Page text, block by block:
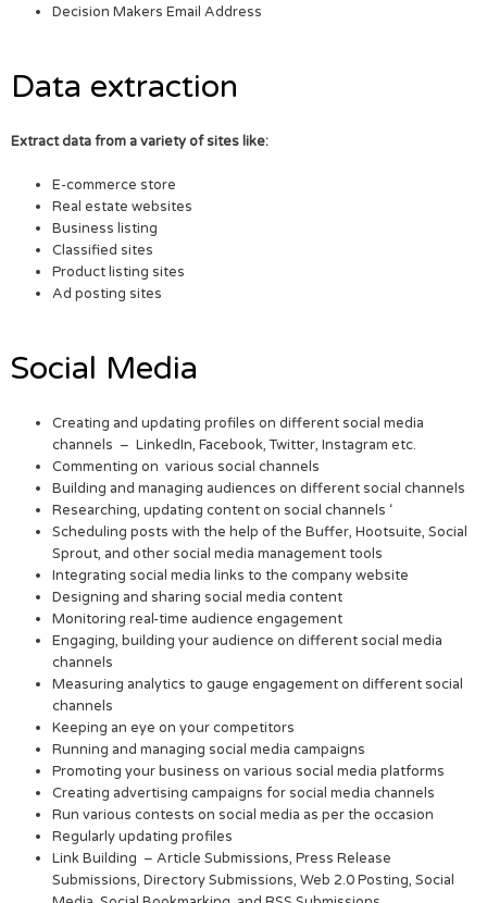
Decision Makers Email Address
Data extraction
Extract data from a variety of sites like:
E-commerce store
Real estate websites
Business listing
Classified sites
Product listing sites
Ad posting sites
Social Media
Creating and updating profiles on different social media
channels – LinkedIn, Facebook, Twitter, Instagram etc.
Commenting on various social channels
Building and managing audiences on different social channels
Researching, updating content on social channels ‘
Scheduling posts with the help of the Buffer, Hootsuite, Social
Sprout, and other social media management tools
Integrating social media links to the company website
Designing and sharing social media content
Monitoring real-time audience engagement
Engaging, building your audience on different social media
channels
Measuring analytics to gauge engagement on different social
channels
Keeping an eye on your competitors
Running and managing social media campaigns
Promoting your business on various social media platforms
Creating advertising campaigns for social media channels
Run various contests on social media as per the occasion
Regularly updating profiles
Link Building – Article Submissions, Press Release
Submissions, Directory Submissions, Web 2.0 Posting, Social